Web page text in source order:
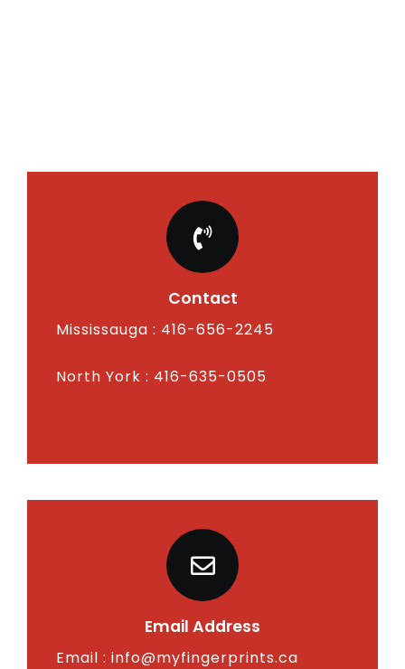
Contact
Mississauga : 416-656-2245
North York : 416-635-0505
Email Address
Email : info@myfingerprints.ca